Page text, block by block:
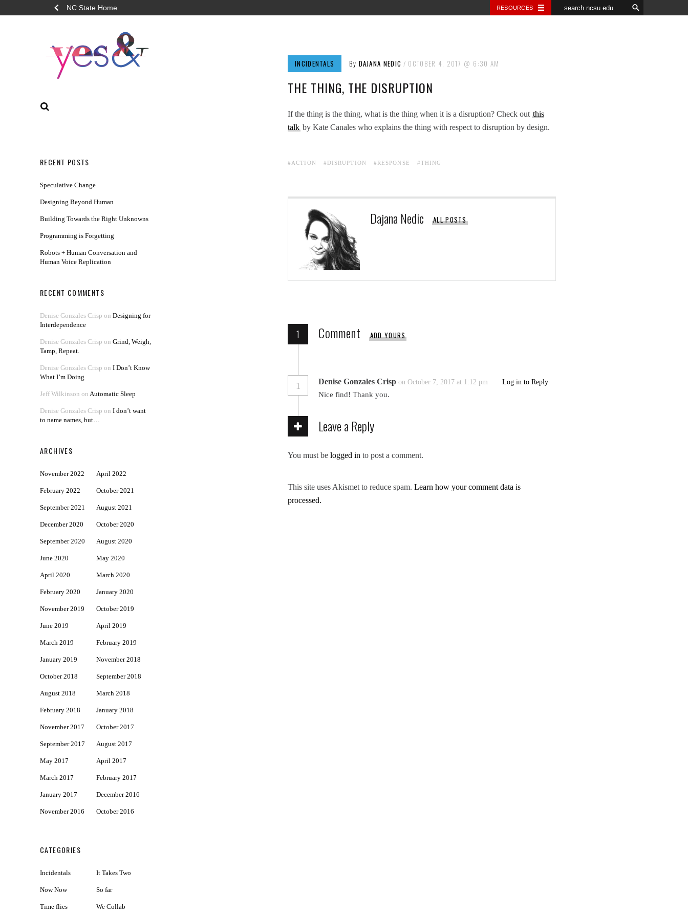
NC State Home RESOURCES
YES&
INCIDENTALS By DAJANA NEDIC OCTOBER 4, 2017 6:30 AM
THE THING, THE DISRUPTION
If the thing is the thing, what is the thing when it is a disruption? Check out this
talk by Kate Canales who explains the thing with respect to disruption by design.
ACTION DISRUPTION RESPONSE THING
Dajana Nedic ALL POSTS
1 Comment ADD YOURS
1 Denise Gonzales Crisp on October 7, 2017 at 1:12 pm Log in to Reply
Nice find! Thank you.
Leave a Reply
You must be logged in to post a comment.
This site uses Akismet to reduce spam. Learn how your comment data is
processed.
RECENT POSTS
Speculative Change
Designing Beyond Human
Building Towards the Right Unknowns
Programming is Forgetting
Robots + Human Conversation and
Human Voice Replication
RECENT COMMENTS
Denise Gonzales Crisp on Designing for
Interdependence
Denise Gonzales Crisp on Grind, Weigh,
Tamp, Repeat.
Denise Gonzales Crisp on I Don’t Know
What I’m Doing
Jeff Wilkinson on Automatic Sleep
Denise Gonzales Crisp on I don’t want
to name names, but…
ARCHIVES
November 2022 April 2022
February 2022 October 2021
September 2021 August 2021
December 2020 October 2020
September 2020 August 2020
June 2020 May 2020
April 2020 March 2020
February 2020 January 2020
November 2019 October 2019
June 2019 April 2019
March 2019 February 2019
January 2019 November 2018
October 2018 September 2018
August 2018 March 2018
February 2018 January 2018
November 2017 October 2017
September 2017 August 2017
May 2017 April 2017
March 2017 February 2017
January 2017 December 2016
November 2016 October 2016
CATEGORIES
Incidentals It Takes Two
Now Now So far
Time flies We Collab